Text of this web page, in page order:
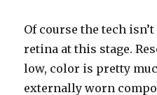
Of course the tech
retina at this stage.
low, color is pretty
externally worn